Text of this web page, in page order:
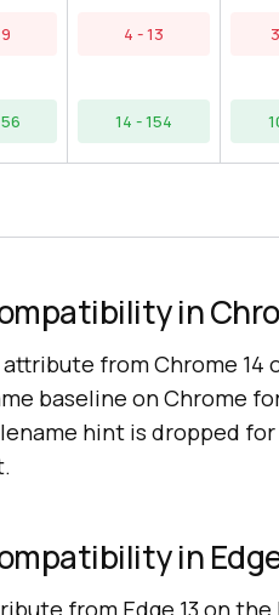
4 - 13
14 - 154
in
from Chrome 14
baseline on Chrome
hint is dropped for
in
from Edge 13 on the